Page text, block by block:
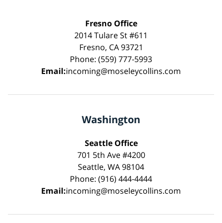
Fresno Office
2014 Tulare St #611
Fresno, CA 93721
Phone: (559) 777-5993
Email:incoming@moseleycollins.com
Washington
Seattle Office
701 5th Ave #4200
Seattle, WA 98104
Phone: (916) 444-4444
Email:incoming@moseleycollins.com